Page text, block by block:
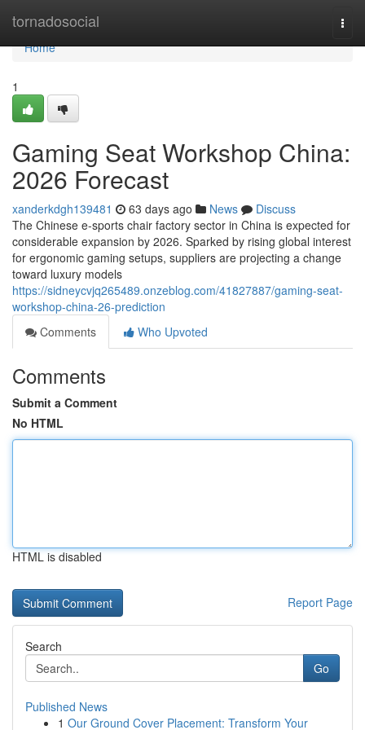
tornadosocial
Home
Home
1
Gaming Seat Workshop China:
2026 Forecast
xanderkdgh139481 63 days ago News
Discuss
The Chinese e-sports chair factory sector in China is expected for
considerable expansion by 2026. Sparked by rising global interest
for ergonomic gaming setups, suppliers are projecting a change
toward luxury models
https://sidneycvjq265489.onzeblog.com/41827887/gaming-seat-
workshop-china-26-prediction
Comments
Who Upvoted
Comments
Submit a Comment
No HTML
HTML is disabled
Report Page
Search
Go
Published News
1 Our Ground Cover Placement: Transform Your